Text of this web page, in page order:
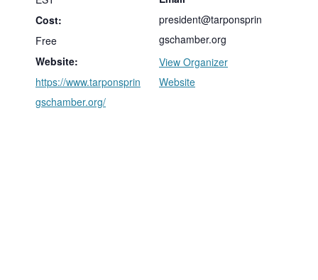
Cost:
Free
Website:
https://www.tarponsprin
gschamber.org/
president@tarponsprin
gschamber.org
View Organizer
Website